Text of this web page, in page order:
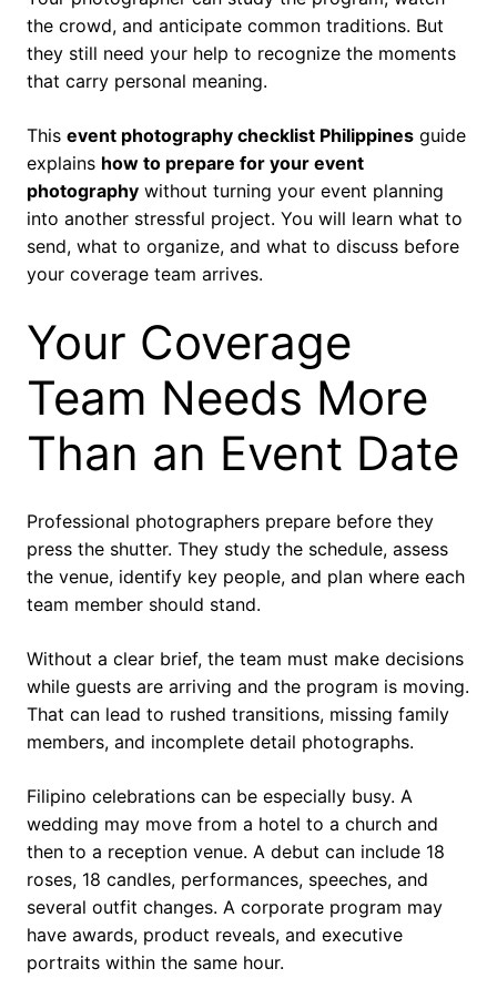
the crowd, and anticipate common traditions. But
they still need your help to recognize the moments
that carry personal meaning.
This event photography checklist Philippines guide
explains how to prepare for your event
photography without turning your event planning
into another stressful project. You will learn what to
send, what to organize, and what to discuss before
your coverage team arrives.
Your Coverage
Team Needs More
Than an Event Date
Professional photographers prepare before they
press the shutter. They study the schedule, assess
the venue, identify key people, and plan where each
team member should stand.
Without a clear brief, the team must make decisions
while guests are arriving and the program is moving.
That can lead to rushed transitions, missing family
members, and incomplete detail photographs.
Filipino celebrations can be especially busy. A
wedding may move from a hotel to a church and
then to a reception venue. A debut can include 18
roses, 18 candles, performances, speeches, and
several outfit changes. A corporate program may
have awards, product reveals, and executive
portraits within the same hour.